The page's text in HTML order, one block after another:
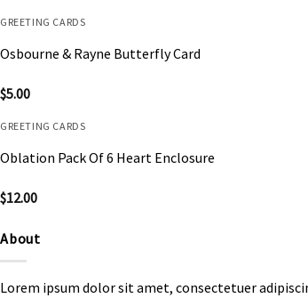
GREETING CARDS
Osbourne & Rayne Butterfly Card
$5.00
GREETING CARDS
Oblation Pack Of 6 Heart Enclosure
$12.00
About
Lorem ipsum dolor sit amet, consectetuer